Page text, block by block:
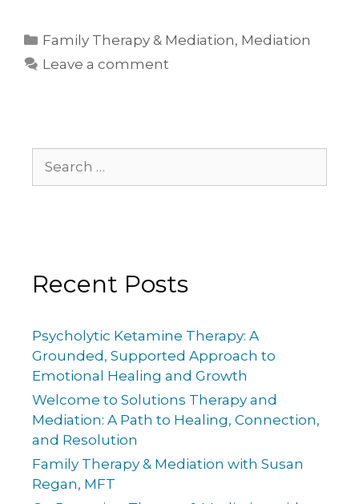
Family Therapy & Mediation, Mediation
Leave a comment
Recent Posts
Psycholytic Ketamine Therapy: A
Grounded, Supported Approach to
Emotional Healing and Growth
Welcome to Solutions Therapy and
Mediation: A Path to Healing, Connection,
and Resolution
Family Therapy & Mediation with Susan
Regan, MFT